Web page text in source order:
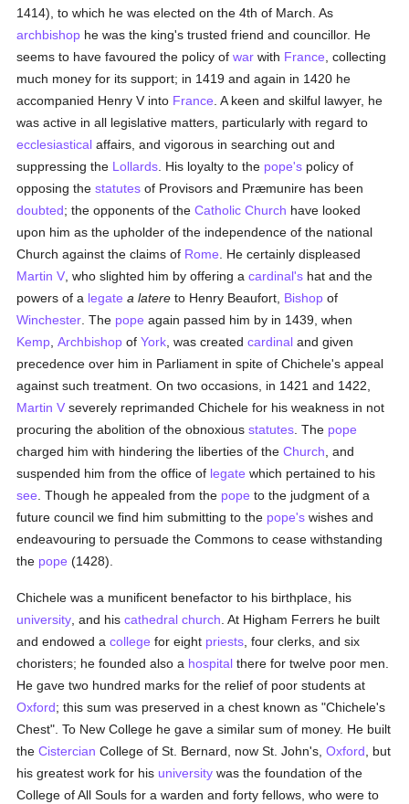
1414), to which he was elected on the 4th of March. As
archbishop he was the king's trusted friend and councillor. He
seems to have favoured the policy ofwar with France , collecting
much money for its support; in 1419 and again in 1420 he
accompanied Henry V into France . A keen and skilful lawyer, he
was active in all legislative matters, particularly with regard to
ecclesiastical affairs, and vigorous in searching out and
suppressing the Lollards . His loyalty to the pope's policy of
opposing thestatutes of Provisors and Præmunire has been
doubted; the opponents of theCatholic Church have looked
upon him as the upholder of the independence of the national
Church against the claims of Rome . He certainly displeased
Martin V , who slighted him by offering acardinal's hat and the
powers of a legate a latere to Henry Beaufort, Bishop of
Winchester . The pope again passed him by in 1439, when
Kemp ,Archbishop ofYork , was createdcardinal and given
precedence over him in Parliament in spite of Chichele's appeal
against such treatment. On two occasions, in 1421 and 1422,
Martin V severely reprimanded Chichele for his weakness in not
procuring the abolition of the obnoxiousstatutes . The pope
charged him with hindering the liberties of theChurch , and
suspended him from the office of legate which pertained to his
see . Though he appealed from the pope to the judgment of a
future council we find him submitting to the pope's wishes and
endeavouring to persuade the Commons to cease withstanding
the pope (1428).
Chichele was a munificent benefactor to his birthplace, his
university , and hiscathedral church . At Higham Ferrers he built
and endowed acollege for eight priests , four clerks, and six
choristers; he founded also a hospital there for twelve poor men.
He gave two hundred marks for the relief of poor students at
Oxford; this sum was preserved in a chest known as "Chichele's
Chest". To New College he gave a similar sum of money. He built
theCistercian College of St. Bernard, now St. John's,Oxford , but
his greatest work for his university was the foundation of the
College of All Souls for a warden and forty fellows, who were to